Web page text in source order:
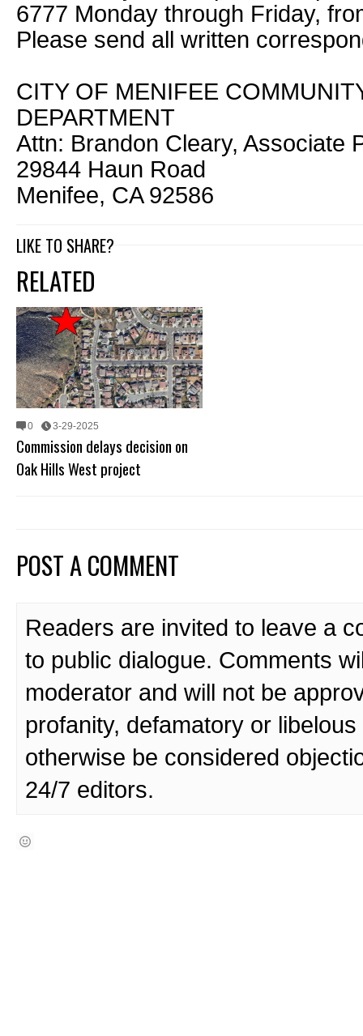
6777 Monday through Friday,
Please send all written
CITY OF MENIFEE
DEPARTMENT
Attn: Brandon Cleary, Associate
29844 Haun Road
Menifee, CA 92586
LIKE TO SHARE?
RELATED
0 3-29-2025
Commission delays decision on
Oak Hills West project
POST A COMMENT
Readers are invited to leave a
to public dialogue. Comments
moderator and will not be
profanity, defamatory or
otherwise be considered
24/7 editors.